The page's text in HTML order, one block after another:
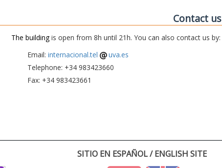
Contact us
The buildingis open from 8h until 21h. You can also contact us by:
Email: internacional.tel
uva.es
Telephone: +34 983423660
Fax: +34 983423661
SITIO EN ESPAÑOL / ENGLISH SITE